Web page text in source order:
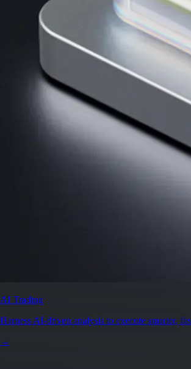
AI Trading
Harness AI-driven analysis to execute smarter,
→